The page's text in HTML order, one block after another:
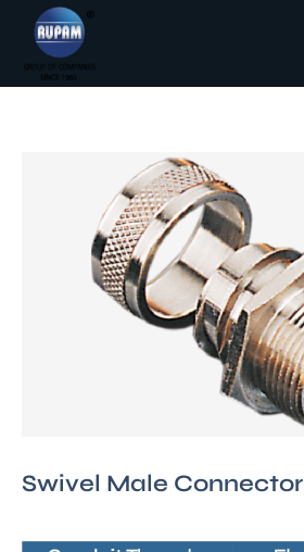
Swivel Male Connector